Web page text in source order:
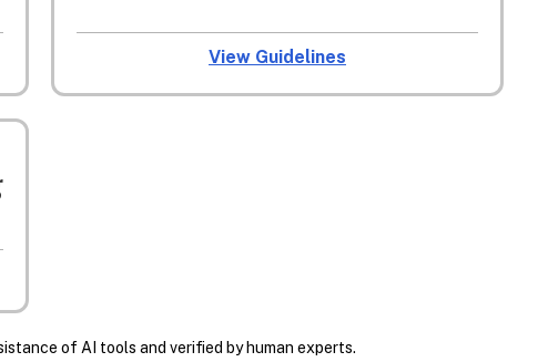
View Guidelines
of AI tools and verified by human experts.